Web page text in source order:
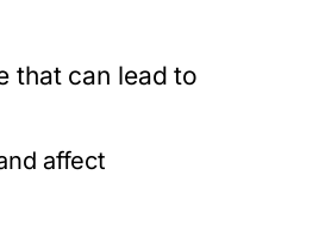
that can lead to
affect